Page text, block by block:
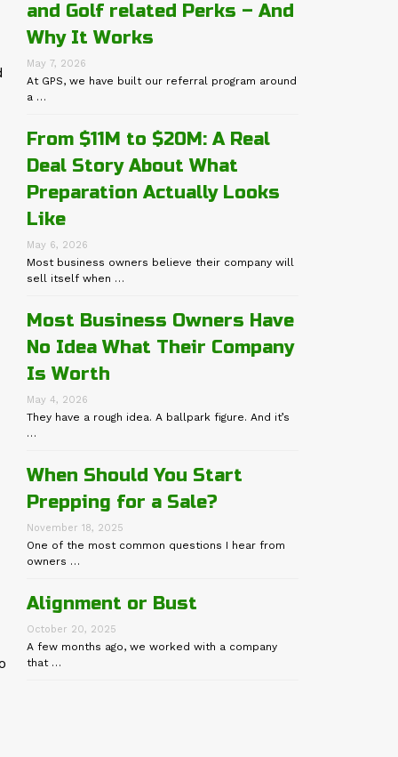
and Golf related Perks – And
Why It Works
May 7, 2026
At GPS, we have built our referral program around
a …
From $11M to $20M: A Real
Deal Story About What
Preparation Actually Looks
Like
May 6, 2026
Most business owners believe their company will
sell itself when …
Most Business Owners Have
No Idea What Their Company
Is Worth
May 4, 2026
They have a rough idea. A ballpark figure. And it’s
…
When Should You Start
Prepping for a Sale?
November 18, 2025
One of the most common questions I hear from
owners …
Alignment or Bust
October 20, 2025
A few months ago, we worked with a company
that …